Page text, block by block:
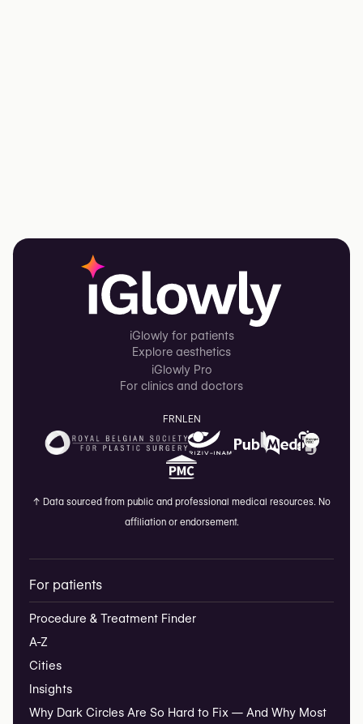
iGlowly for patients
Explore aesthetics
iGlowly Pro
For clinics and doctors
FRNL EN
↑ Data sourced from public and professional medical resources. No
affiliation or endorsement.
For patients
Procedure & Treatment Finder
A-Z
Cities
Insights
Why Dark Circles Are So Hard to Fix — And Why Most